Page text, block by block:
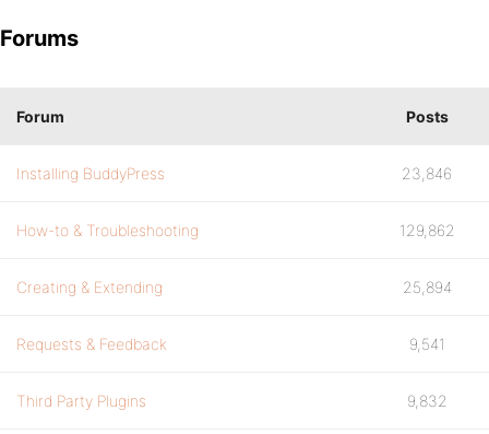
Forums
Forum Posts
Installing BuddyPress 23,846
How-to & Troubleshooting 129,862
Creating & Extending 25,894
Requests & Feedback 9,541
Third Party Plugins 9,832